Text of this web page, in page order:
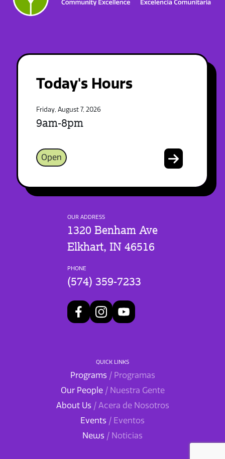
Today's Hours
Friday, August 7, 2026
9am-8pm
Open
OUR ADDRESS
1320 Benham Ave
Elkhart, IN 46516
PHONE
(574) 359-7233
QUICK LINKS
Programs / Programas
Our People / Nuestra Gente
About Us / Acera de Nosotros
Events / Eventos
News / Noticias